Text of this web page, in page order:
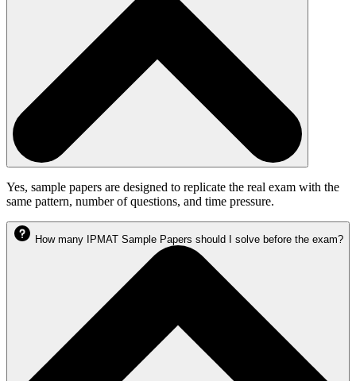
Yes, sample papers are designed to replicate the real exam with the
same pattern, number of questions, and time pressure.
How many IPMAT Sample Papers should I solve before the exam?